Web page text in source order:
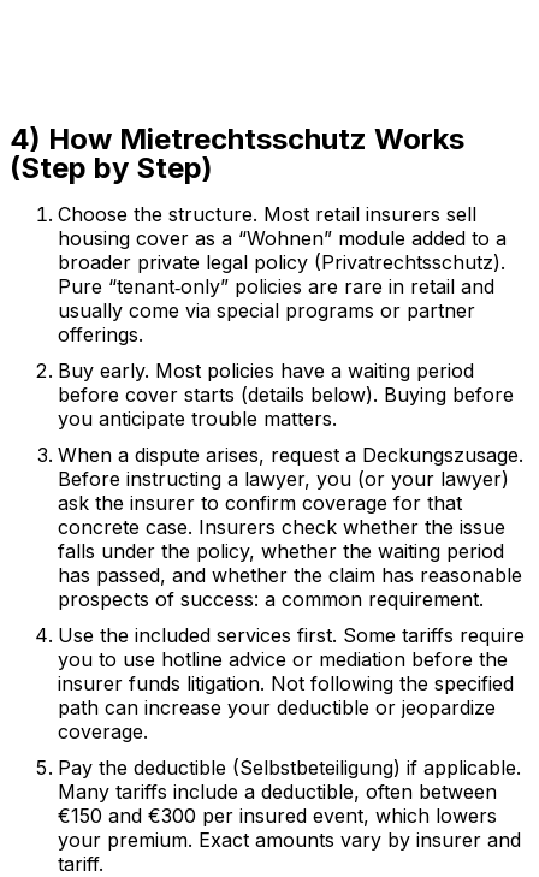
4) How Mietrechtsschutz Works
(Step by Step)
Choose the structure. Most retail insurers sell
housing cover as a “Wohnen” module added to a
broader private legal policy (Privatrechtsschutz).
Pure “tenant‑only” policies are rare in retail and
usually come via special programs or partner
offerings.
Buy early. Most policies have a waiting period
before cover starts (details below). Buying before
you anticipate trouble matters.
When a dispute arises, request a Deckungszusage.
Before instructing a lawyer, you (or your lawyer)
ask the insurer to confirm coverage for that
concrete case. Insurers check whether the issue
falls under the policy, whether the waiting period
has passed, and whether the claim has reasonable
prospects of success: a common requirement.
Use the included services first. Some tariffs require
you to use hotline advice or mediation before the
insurer funds litigation. Not following the specified
path can increase your deductible or jeopardize
coverage.
Pay the deductible (Selbstbeteiligung) if applicable.
Many tariffs include a deductible, often between
€150 and €300 per insured event, which lowers
your premium. Exact amounts vary by insurer and
tariff.